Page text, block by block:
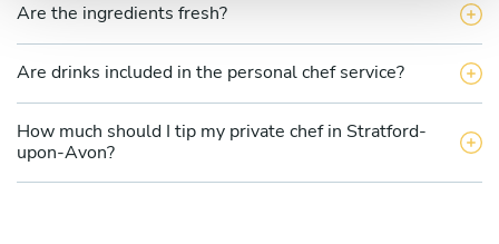
Are the ingredients fresh?
Are drinks included in the personal chef service?
How much should I tip my private chef in Stratford-
upon-Avon?